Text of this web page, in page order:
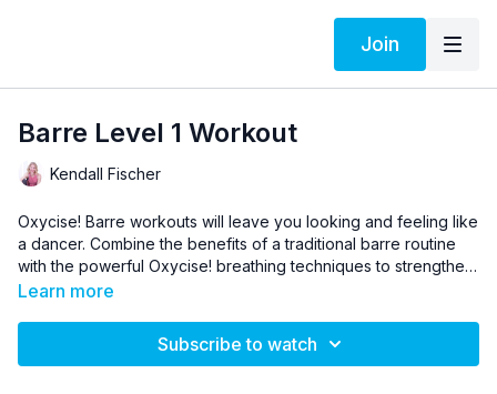
Join
Barre Level 1 Workout
Kendall Fischer
Oxycise! Barre workouts will leave you looking and feeling like
a dancer. Combine the benefits of a traditional barre routine
with the powerful Oxycise! breathing techniques to strengthen,
tone, and reshape your entire body.
Improve the strength and mobility of your feet and ankles and
each workout, you’ll feel long, lean, and beautiful.
Learn more
Subscribe to watch